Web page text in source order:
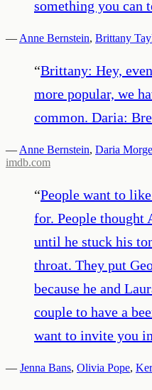
something you can
— Anne Bernstein, Brittany
“Brittany: Hey,
more popular, we
common. Daria:
— Anne Bernstein, Daria
imdb.com
“People want to
for. People thought
until he stuck his
throat. They put
because he and
couple to have a
want to invite you
— Jenna Bans, Olivia Pope,